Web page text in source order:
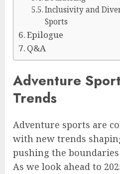
Inclusivity and
Sports
Epilogue
Q&A
Adventure
Trends
Adventure sports are
with new trends
pushing the
As we look ahead to